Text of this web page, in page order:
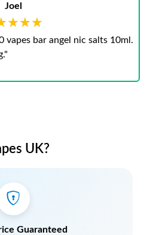
Joel
vapes bar angel nic salts 10ml.
UK?
Guaranteed